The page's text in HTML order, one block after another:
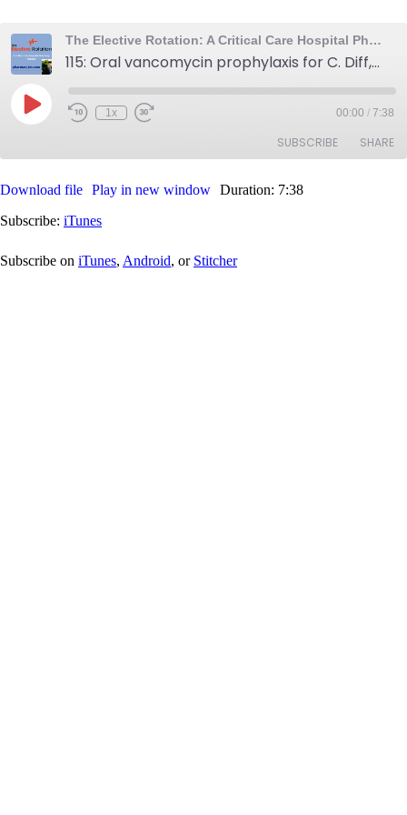
The Elective Rotation: A Critical Care Hospital Pharmacy Podcast
115: Oral vancomycin prophylaxis for C. Diff, fentanyl fluconazole interaction, and a free drug information resource
Play
Episode Rewind
1x
Fast
seconds
00:00 / 7:38
SUBSCRIBE SHARE
iTunes
RSS FEED
SHARE
EMBED
Download file Play in new window Duration: 7:38
Subscribe: iTunes
Subscribe on iTunes, Android, or Stitcher